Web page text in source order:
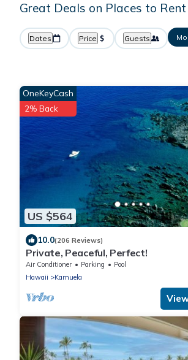
Great Deals on Places to
Dates Price Guests
US $564
OneKeyCash
2% Back
10.0(206 Reviews)
Private, Peaceful, Perfect!
Air Conditioner Parking
Pool
Hawaii
Kamuela